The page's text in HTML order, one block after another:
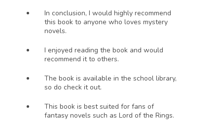
In conclusion, I would highly recommend
this book to anyone who loves mystery
novels.
I enjoyed reading the book and would
recommend it to others.
The book is available in the school library,
so do check it out.
This book is best suited for fans of
fantasy novels such as Lord of the Rings.